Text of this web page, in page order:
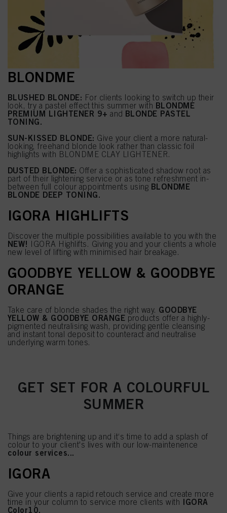
BLONDME
BLUSHED BLONDE: For clients looking to switch up their
look, try a pastel effect this summer with BLONDME
PREMIUM LIGHTENER 9+ and BLONDE PASTEL
TONING.
SUN-KISSED BLONDE: Give your client a more natural-
looking, freehand blonde look rather than classic foil
highlights with BLONDME CLAY LIGHTENER.
DUSTED BLONDE: Offer a sophisticated shadow root as
part of their lightening service or as tone refreshment in-
between full colour appointments using BLONDME
BLONDE DEEP TONING.
IGORA HIGHLIFTS
Discover the multiple possibilities available to you with the
NEW!
IGORA Highlifts. Giving you and your clients a whole
new level of lifting with minimised hair breakage.
GOODBYE YELLOW & GOODBYE
ORANGE
Take care of blonde shades the right way. GOODBYE
YELLOW & GOODBYE ORANGE products offer a highly-
pigmented neutralising wash, providing gentle cleansing
and instant tonal deposit to counteract and neutralise
underlying warm tones.
GET SET FOR A COLOURFUL
SUMMER
Things are brightening up and it‘s time to add a splash of
colour to your client's lives with our low-maintenence
colour services...
IGORA
Give your clients a rapid retouch service and create more
time in your column to service more clients with IGORA
Color10.